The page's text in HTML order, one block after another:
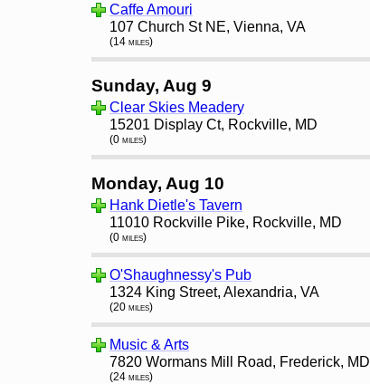
Caffe Amouri
107 Church St NE, Vienna, VA
(14 miles)
Sunday, Aug 9
Clear Skies Meadery
15201 Display Ct, Rockville, MD
(0 miles)
Monday, Aug 10
Hank Dietle's Tavern
11010 Rockville Pike, Rockville, MD
(0 miles)
O'Shaughnessy's Pub
1324 King Street, Alexandria, VA
(20 miles)
Music & Arts
7820 Wormans Mill Road, Frederick, MD
(24 miles)